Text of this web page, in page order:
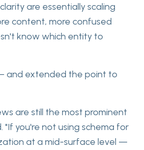
are essentially scaling
content, more confused
know which entity to
and extended the point to
are still the most prominent
"If you're not using schema for
at a mid-surface level —